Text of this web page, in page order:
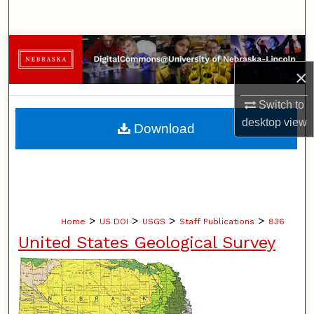
×
Switch to
desktopview
Browse Collections
My Account
About
Home > US DOI > USGS > Staff Publications > 836
United States Geological Survey
Download